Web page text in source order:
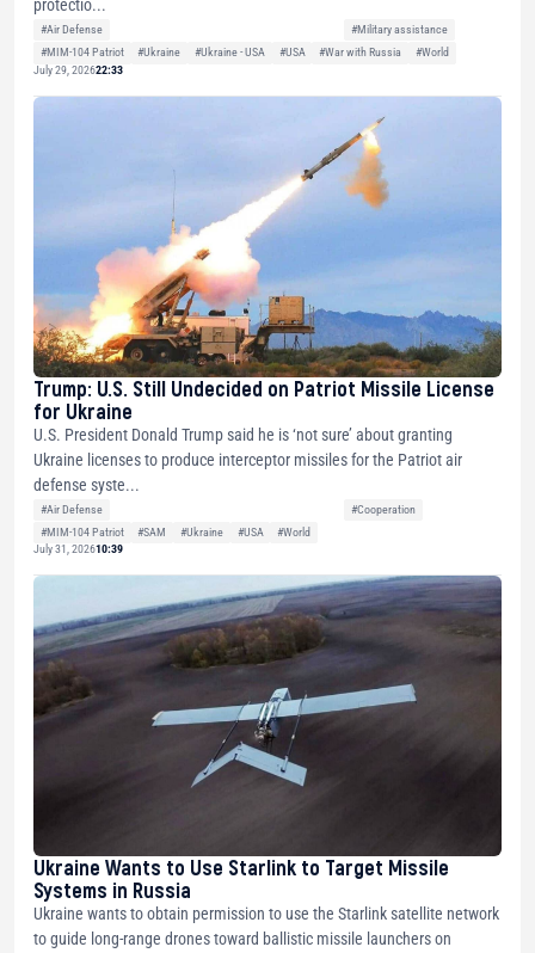
protectio...
#Air Defense
#Military assistance
#MIM-104 Patriot
#Ukraine #Ukraine - USA #USA #War with Russia
#World
July 29, 202622:33
Trump: U.S. Still Undecided on Patriot Missile License
for Ukraine
U.S. President Donald Trump said he is ‘not sure’ about granting
Ukraine licenses to produce interceptor missiles for the Patriot air
defense syste...
#Air Defense
#Cooperation
#MIM-104 Patriot
#SAM #Ukraine #USA
#World
July 31, 202610:39
Ukraine Wants to Use Starlink to Target Missile
Systems in Russia
Ukraine wants to obtain permission to use the Starlink satellite network
to guide long-range drones toward ballistic missile launchers on